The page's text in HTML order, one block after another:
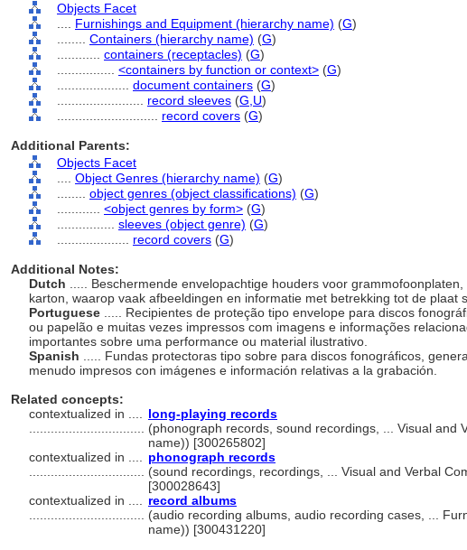
Objects Facet
Furnishings and Equipment (hierarchy name) (G)
Containers (hierarchy name) (G)
containers (receptacles) (G)
<containers by function or context> (G)
document containers (G)
record sleeves (G, U)
record covers (G)
Additional Parents:
Objects Facet
Object Genres (hierarchy name) (G)
object genres (object classifications) (G)
<object genres by form> (G)
sleeves (object genre) (G)
record covers (G)
Additional Notes:
Dutch
..... Beschermende envelopachtige houders voor
karton, waarop vaak afbeeldingen en informatie met betrekking tot de plaat
Portuguese
..... Recipientes de proteção tipo envelope para discos
ou papelão e muitas vezes impressos com imagens e informações
importantes sobre uma performance ou material ilustrativo.
Spanish
..... Fundas protectoras tipo sobre para discos fonográficos,
menudo impresos con imágenes e información relativas a la grabación.
Related concepts:
contextualized in ....
long-playing records
(phonograph records, sound recordings, ... Visual and
name)) [300265802]
contextualized in ....
phonograph records
(sound recordings, recordings, ... Visual and Verbal
[300028643]
contextualized in ....
record albums
(audio recording albums, audio recording cases, ...
name)) [300431220]